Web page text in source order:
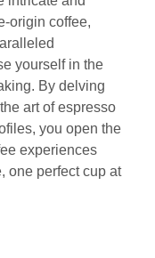
origin coffee,
yourself in the
By delving
art of espresso
you open the
experiences
one perfect cup at